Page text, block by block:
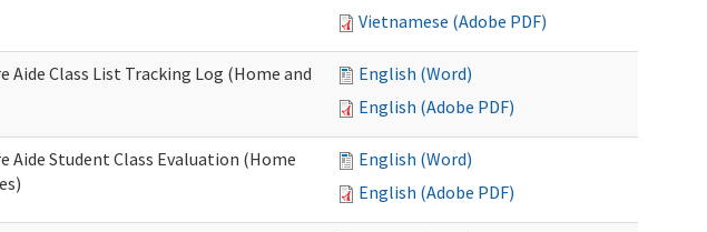
Vietnamese (Adobe PDF)
Aide Class List Tracking Log (Home and
English (Word)
English (Adobe PDF)
Aide Student Class Evaluation (Home
English (Word)
English (Adobe PDF)